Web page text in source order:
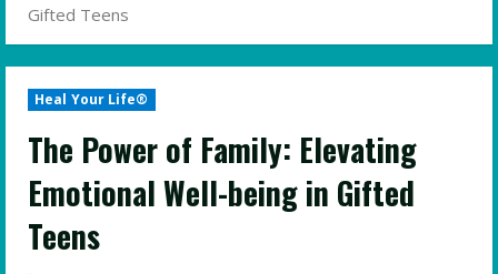
Gifted Teens
Heal Your Life®
The Power of Family: Elevating
Emotional Well-being in Gifted
Teens